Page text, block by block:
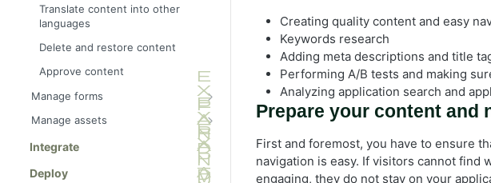
Connect external content sources
using GraphQL
All Properties editing view
Edit content using TinyMCE
Add links
Add and edit images
Create a page
Create a shared block
Translate content into other
languages
Delete and restore content
Approve content
Manage forms
Form elements
Manage assets
Integrate
Deploy
Creating quality content and easy
Keywords research
Adding meta descriptions and title
Performing A/B tests and making
Analyzing application search and
Prepare your content and
First and foremost, you have to ensure
navigation is easy. If visitors cannot find
engaging, they do not stay on your